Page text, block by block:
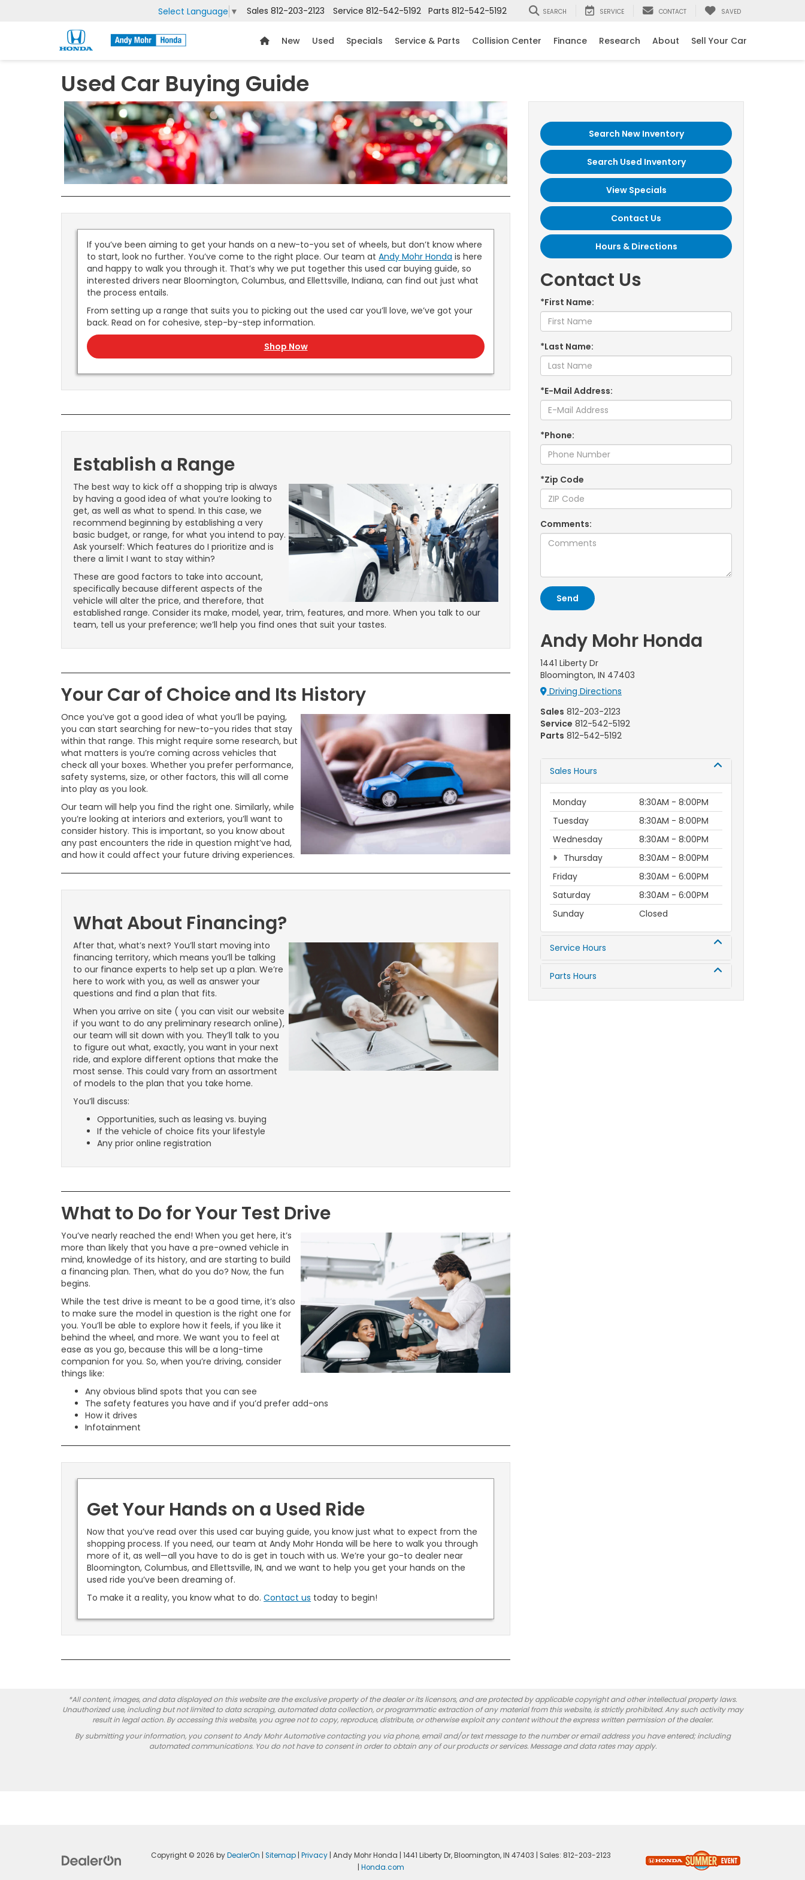
Select Language ▼ Sales 812-203-2123 Service 812-542-5192 Parts 812-542-5192 SEARCH SERVICE CONTACT SAVED
New Used Specials Service & Parts Collision Center Finance Research About Sell Your Car
Used Car Buying Guide
If you’ve been aiming to get your hands on a new-to-you set of wheels, but don’t know where
to start, look no further. You’ve come to the right place. Our team atAndy Mohr Honda is here
and happy to walk you through it. That’s why we put together this used car buying guide, so
interested drivers near Bloomington, Columbus, and Ellettsville, Indiana, can find out just what
the process entails.
From setting up a range that suits you to picking out the used car you’ll love, we’ve got your
back. Read on for cohesive, step-by-step information.
Shop Now
Establish a Range
The best way to kick off a shopping trip is always
by having a good idea of what you’re looking to
get, as well as what to spend. In this case, we
recommend beginning by establishing a very
basic budget, or range, for what you intend to pay.
Ask yourself: Which features do I prioritize and is
there a limit I want to stay within?
These are good factors to take into account,
specifically because different aspects of the
vehicle will alter the price, and therefore, that
established range. Consider its make, model, year, trim, features, and more. When you talk to our
team, tell us your preference; we’ll help you find ones that suit your tastes.
Your Car of Choice and Its History
Once you’ve got a good idea of what you’ll be paying,
you can start searching for new-to-you rides that stay
within that range. This might require some research, but
what matters is you’re coming across vehicles that
check all your boxes. Whether you prefer performance,
safety systems, size, or other factors, this will all come
into play as you look.
Our team will help you find the right one. Similarly, while
you’re looking at interiors and exteriors, you’ll want to
consider history. This is important, so you know about
any past encounters the ride in question might’ve had,
and how it could affect your future driving experiences.
What About Financing?
After that, what’s next? You’ll start moving into
financing territory, which means you’ll be talking
to our finance experts to help set up a plan. We’re
here to work with you, as well as answer your
questions and find a plan that fits.
When you arrive on site ( you can visit our website
if you want to do any preliminary research online),
our team will sit down with you. They’ll talk to you
to figure out what, exactly, you want in your next
ride, and explore different options that make the
most sense. This could vary from an assortment
of models to the plan that you take home.
You’ll discuss:
Opportunities, such as leasing vs. buying
If the vehicle of choice fits your lifestyle
Any prior online registration
What to Do for Your Test Drive
You’ve nearly reached the end! When you get here, it’s
more than likely that you have a pre-owned vehicle in
mind, knowledge of its history, and are starting to build
a financing plan. Then, what do you do? Now, the fun
begins.
While the test drive is meant to be a good time, it’s also
to make sure the model in question is the right one for
you. You’ll be able to explore how it feels, if you like it
behind the wheel, and more. We want you to feel at
ease as you go, because this will be a long-time
companion for you. So, when you’re driving, consider
things like:
Any obvious blind spots that you can see
The safety features you have and if you’d prefer add-ons
How it drives
Infotainment
Get Your Hands on a Used Ride
Now that you’ve read over this used car buying guide, you know just what to expect from the
shopping process. If you need, our team at Andy Mohr Honda will be here to walk you through
more of it, as well—all you have to do is get in touch with us. We’re your go-to dealer near
Bloomington, Columbus, and Ellettsville, IN, and we want to help you get your hands on the
used ride you’ve been dreaming of.
To make it a reality, you know what to do.Contact us today to begin!
Search New Inventory
Search Used Inventory
View Specials
Contact Us
Hours & Directions
Contact Us
*First Name:
*Last Name:
*E-Mail Address:
*Phone:
*Zip Code
Comments:
Andy Mohr Honda
1441 Liberty Dr
Bloomington, IN 47403
Driving Directions
Sales 812-203-2123
Service 812-542-5192
Parts 812-542-5192
Sales Hours
Monday
8:30AM - 8:00PM
Tuesday
8:30AM - 8:00PM
Wednesday
8:30AM - 8:00PM
Thursday
8:30AM - 8:00PM
Friday
8:30AM - 6:00PM
Saturday
8:30AM - 6:00PM
Sunday
Closed
Service Hours
Parts Hours
*All content, images, and data displayed on this website are the exclusive property of the dealer or its licensors, and are protected by applicable copyright and other intellectual property laws.
Unauthorized use, including but not limited to data scraping, automated data collection, or programmatic extraction of any material from this website, is strictly prohibited. Any such activity may
result in legal action. By accessing this website, you agree not to copy, reproduce, distribute, or otherwise exploit any content without the express written permission of the dealer.
By submitting your information, you consent to Andy Mohr Automotive contacting you via phone, email and/or text message to the number or email address you have entered; including
automated communications. You do not have to consent in order to obtain any of our products or services. Message and data rates may apply.
Copyright © 2026 byDealerOn Sitemap| Privacy| Andy Mohr Honda 1441 Liberty Dr,Bloomington,IN 47403 | Sales: 812-203-2123
Honda.com